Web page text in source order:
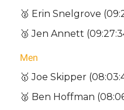
🥈 Erin Snelgrove
🥉 Jen Annett
Men
🥇 Joe Skipper
🥈 Ben Hoffman